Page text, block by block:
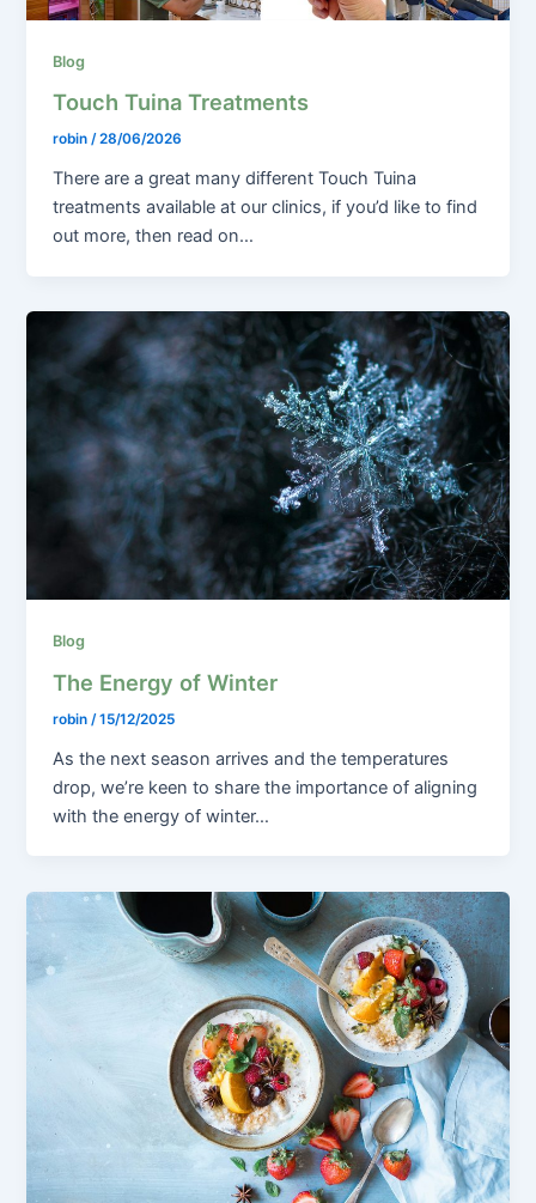
Blog
Touch Tuina Treatments
robin/28/06/2026
There are a great many different Touch Tuina
treatments available at our clinics, if you’d like to find
out more, then read on…
Blog
The Energy of Winter
robin /15/12/2025
As the next season arrives and the temperatures
drop, we’re keen to share the importance of aligning
with the energy of winter…